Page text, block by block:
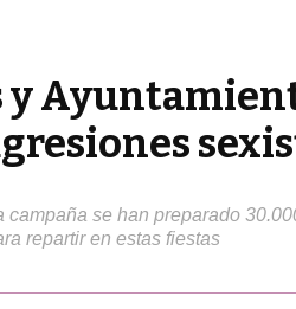
y
se han preparado
repartir en estas fiestas